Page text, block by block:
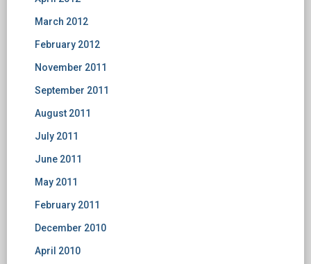
March 2012
February 2012
November 2011
September 2011
August 2011
July 2011
June 2011
May 2011
February 2011
December 2010
April 2010